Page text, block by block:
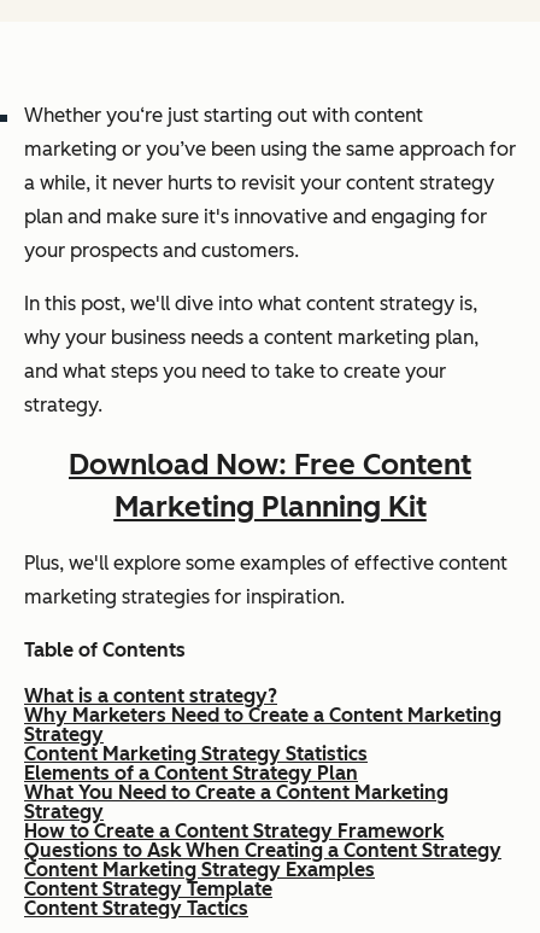
Whether you‘re just starting out with content
marketing or you’ve been using the same approach for
a while, it never hurts to revisit your content strategy
plan and make sure it's innovative and engaging for
your prospects and customers.
In this post, we'll dive into what content strategy is,
why your business needs a content marketing plan,
and what steps you need to take to create your
strategy.
Download Now: Free Content
Marketing Planning Kit
Plus, we'll explore some examples of effective content
marketing strategies for inspiration.
Table of Contents
What is a content strategy?
Why Marketers Need to Create a Content Marketing
Strategy
Content Marketing Strategy Statistics
Elements of a Content Strategy Plan
What You Need to Create a Content Marketing
Strategy
How to Create a Content Strategy Framework
Questions to Ask When Creating a Content Strategy
Content Marketing Strategy Examples
Content Strategy Template
Content Strategy Tactics